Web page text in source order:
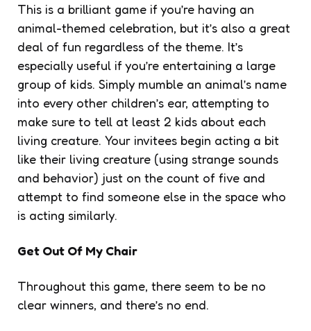
This is a brilliant game if you’re having an
animal-themed celebration, but it’s also a great
deal of fun regardless of the theme. It’s
especially useful if you’re entertaining a large
group of kids. Simply mumble an animal’s name
into every other children’s ear, attempting to
make sure to tell at least 2 kids about each
living creature. Your invitees begin acting a bit
like their living creature (using strange sounds
and behavior) just on the count of five and
attempt to find someone else in the space who
is acting similarly.
Get Out Of My Chair
Throughout this game, there seem to be no
clear winners, and there’s no end.